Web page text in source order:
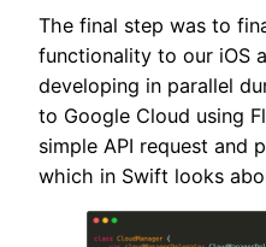
The final step was to
functionality to our iOS
developing in parallel
to Google Cloud using
simple API request and
which in Swift looks